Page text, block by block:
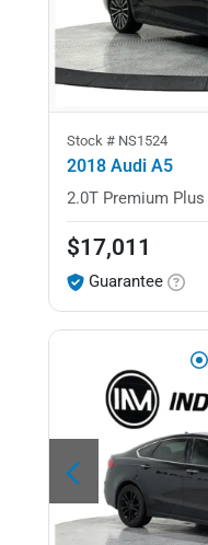
Stock # NS1524
2018 Audi A5
2.0T Premium Plus
$17,011
Guarantee